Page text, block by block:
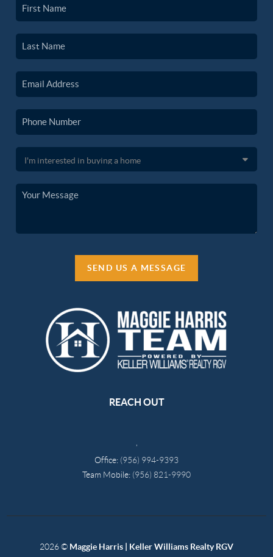
SEND US A MESSAGE
REACH OUT
Office: (956) 994-9393
Team Mobile: (956) 821-9990
2026© Maggie Harris | Keller Williams Realty RGV